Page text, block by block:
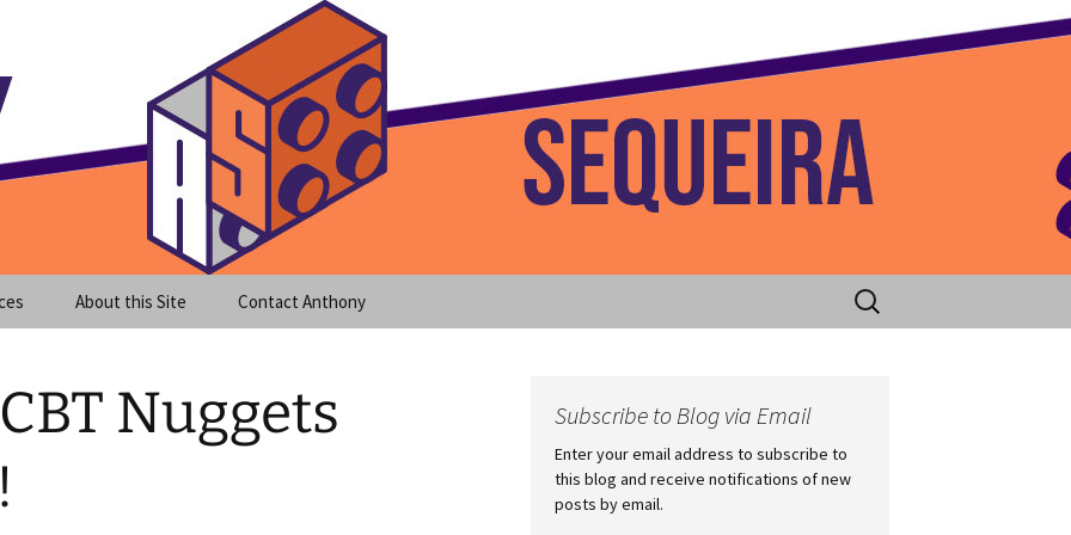
Blog Home
About this Site Contact Anthony
Search
for:
Nuggets
Subscribe to Blog via Email
Enter your email address to subscribe to
this blog and receive notifications of new
posts by email.